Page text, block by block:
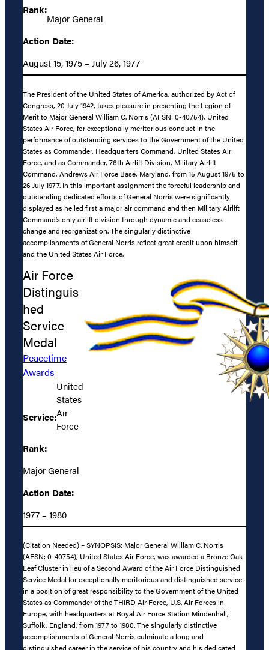
Rank:
Major General
Action Date:
August 15, 1975 – July 26, 1977
The President of the United States of America, authorized by Act of
Congress, 20 July 1942, takes pleasure in presenting the Legion of
Merit to Major General William C. Norris (AFSN: 0-40754), United
States Air Force, for exceptionally meritorious conduct in the
performance of outstanding services to the Government of the United
States as Commander, Headquarters Command, United States Air
Force, and as Commander, 76th Airlift Division, Military Airlift
Command, Andrews Air Force Base, Maryland, from 15 August 1975 to
26 July 1977. In this important assignment the forceful leadership and
outstanding dedicated efforts of General Norris were significantly
displayed as he led first a major air command and then Military Airlift
Command’s only airlift division through dynamic and ceaseless
change and reorganization. The singularly distinctive
accomplishments of General Norris reflect great credit upon himself
and the United States Air Force.
Air Force
Distinguis
hed
Service
Medal
Peacetime
Awards
Service:
United
States
Air
Force
Rank:
Major General
Action Date:
1977 – 1980
(Citation Needed) – SYNOPSIS: Major General William C. Norris
(AFSN: 0-40754), United States Air Force, was awarded a Bronze Oak
Leaf Cluster in lieu of a Second Award of the Air Force Distinguished
Service Medal for exceptionally meritorious and distinguished service
in a position of great responsibility to the Government of the United
States as Commander of the THIRD Air Force, U.S. Air Forces in
Europe, with headquarters at Royal Air Force Station Mindenhall,
Suffolk, England, from 1977 to 1980. The singularly distinctive
accomplishments of General Norris culminate a long and